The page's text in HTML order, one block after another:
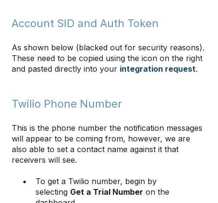
Account SID and Auth Token
As shown below (blacked out for security reasons).
These need to be copied using the icon on the right
and pasted directly into your integration request.
Twilio Phone Number
This is the phone number the notification messages
will appear to be coming from, however, we are
also able to set a contact name against it that
receivers will see.
To get a Twilio number, begin by
selecting Get a Trial Number on the